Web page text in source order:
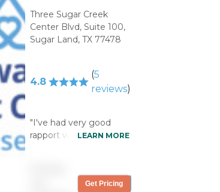
Three Sugar Creek
Center Blvd, Suite 100,
Sugar Land, TX 77478
4.8
(5
reviews)
"I've had very good
rapport with Always
concerned about and
very helpful to my
LEARN MORE
Get Pricing